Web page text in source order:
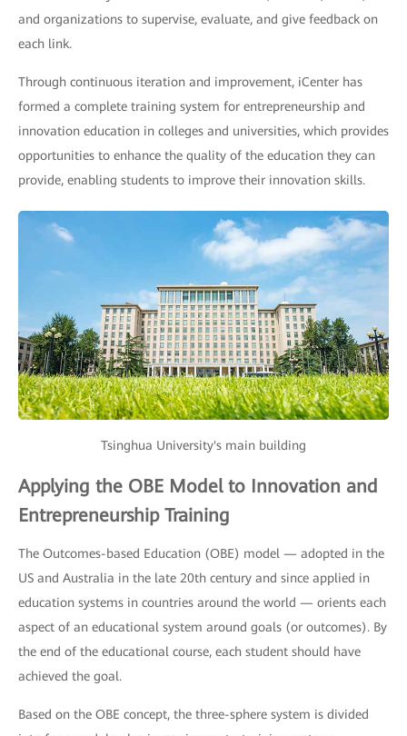
and organizations to supervise, evaluate, and give feedback on
each link.
Through continuous iteration and improvement, iCenter has
formed a complete training system for entrepreneurship and
innovation education in colleges and universities, which provides
opportunities to enhance the quality of the education they can
provide, enabling students to improve their innovation skills.
Tsinghua University's main building
Applying the OBE Model to Innovation and
Entrepreneurship Training
The Outcomes-based Education (OBE) model — adopted in the
US and Australia in the late 20th century and since applied in
education systems in countries around the world — orients each
aspect of an educational system around goals (or outcomes). By
the end of the educational course, each student should have
achieved the goal.
Based on the OBE concept, the three-sphere system is divided